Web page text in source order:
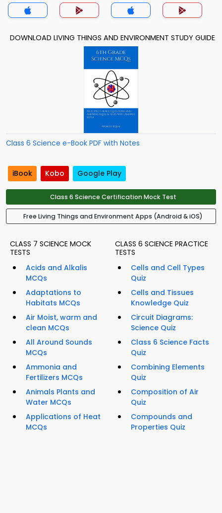
DOWNLOAD LIVING THINGS AND ENVIRONMENT STUDY GUIDE
Class 6 Science e-Book PDF with Notes
iBook Kobo Google Play
Class 6 Science Certification Mock Test
Free Living Things and Environment Apps (Android & iOS)
CLASS 7 SCIENCE MOCK
TESTS
Acids and Alkalis
MCQs
Adaptations to
Habitats MCQs
Air Moist, warm and
clean MCQs
All Around Sounds
MCQs
Ammonia and
Fertilizers MCQs
Animals Plants and
Water MCQs
Applications of Heat
MCQs
CLASS 6 SCIENCE PRACTICE
TESTS
Cells and Cell Types
Quiz
Cells and Tissues
Knowledge Quiz
Circuit Diagrams:
Science Quiz
Class 6 Science Facts
Quiz
Combining Elements
Quiz
Composition of Air
Quiz
Compounds and
Properties Quiz